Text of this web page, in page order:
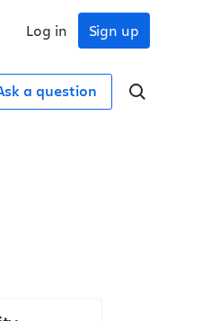
Sign up
Log in
a question